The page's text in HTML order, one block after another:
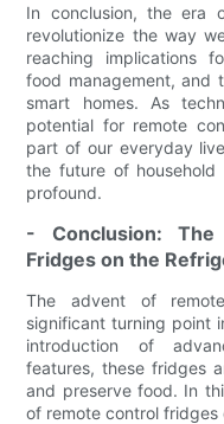
In conclusion, the era
revolutionize the way
reaching implications
food management, and
smart homes. As
potential for remote
part of our everyday
the future of household
profound.
- Conclusion:
Fridges on the
The advent of
significant turning point
introduction of
features, these fridges
and preserve food. In
of remote control